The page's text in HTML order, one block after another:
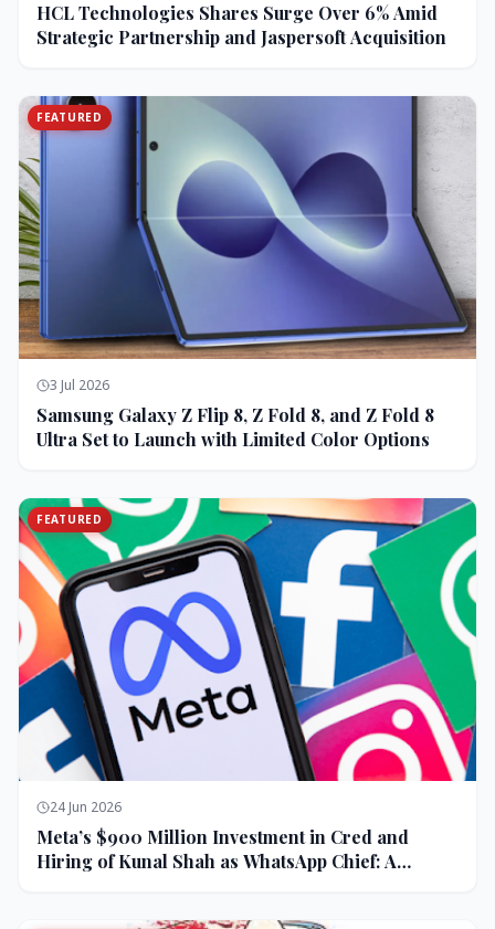
HCL Technologies Shares Surge Over 6% Amid
Strategic Partnership and Jaspersoft Acquisition
FEATURED
3 Jul 2026
Samsung Galaxy Z Flip 8, Z Fold 8, and Z Fold 8
Ultra Set to Launch with Limited Color Options
FEATURED
24 Jun 2026
Meta’s $900 Million Investment in Cred and
Hiring of Kunal Shah as WhatsApp Chief: A